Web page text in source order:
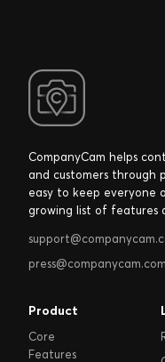
CompanyCam helps
and customers through
easy to keep everyone
growing list of features
press@companycam.com
Product
Core
Features